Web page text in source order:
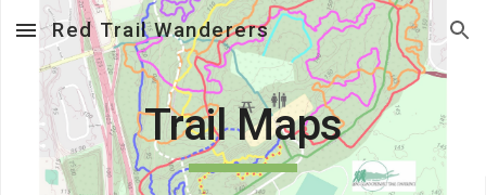
Skip to main content Skip to navigation
Red Trail Wanderers
Trail Maps